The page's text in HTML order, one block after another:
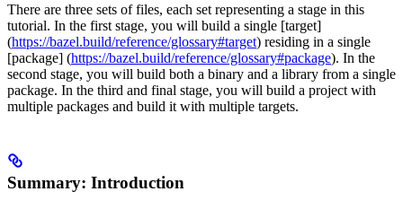
There are three sets of files, each set representing a stage in this
tutorial. In the first stage, you will build a single [target]
(https://bazel.build/reference/glossary#target) residing in a single
[package] (https://bazel.build/reference/glossary#package). In the
second stage, you will build both a binary and a library from a single
package. In the third and final stage, you will build a project with
multiple packages and build it with multiple targets.
Summary: Introduction